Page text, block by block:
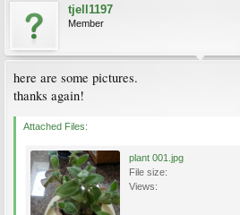
tjell1197
Member
here are some pictures.
thanks again!
Attached Files:
plant 001.jpg
File size:
Views: